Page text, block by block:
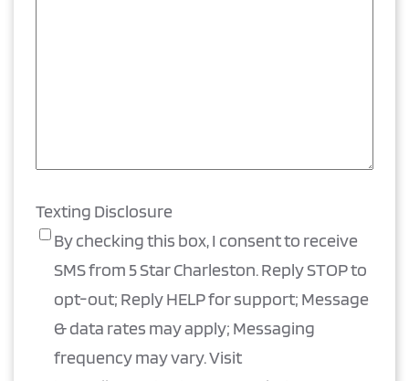
Texting Disclosure
By checking this box, I consent to receive
SMS from 5 Star Charleston. Reply STOP to
opt-out; Reply HELP for support; Message
& data rates may apply; Messaging
frequency may vary. Visit